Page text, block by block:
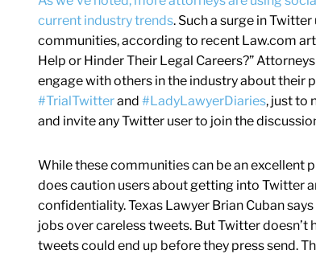
current industry trends. Such a surge in
communities, according to recent Law.com
Help or Hinder Their Legal Careers?”
engage with others in the industry about their
#TrialTwitterand #LadyLawyerDiaries, just to
and invite any Twitter user to join the
While these communities can be an excellent
does caution users about getting into Twitter
confidentiality. Texas Lawyer Brian Cuban
jobs over careless tweets. But Twitter
tweets could end up before they press send.